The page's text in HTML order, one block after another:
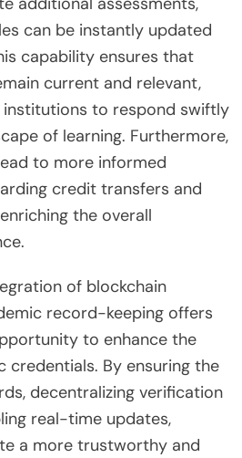
can be instantly updated
capability ensures that
current and relevant,
institutions to respond swiftly
of learning. Furthermore,
to more informed
credit transfers and
the overall
of blockchain
record-keeping offers
to enhance the
credentials. By ensuring the
decentralizing verification
real-time updates,
a more trustworthy and